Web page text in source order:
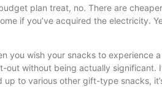
plan treat, no. There are
if you’ve acquired the electricity.
you wish your snacks to experience
out without being actually significant.
up to various other gift-type snacks,